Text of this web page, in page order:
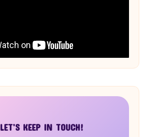
LET’S KEEP IN TOUCH!